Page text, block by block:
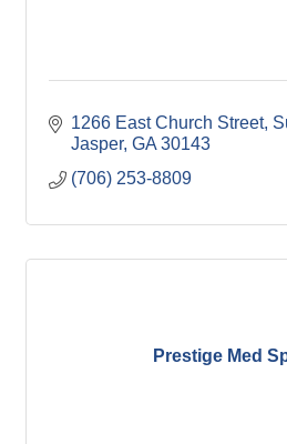
1266 East Church Street,
Jasper GA 30143
(706) 253-8809
Prestige Med